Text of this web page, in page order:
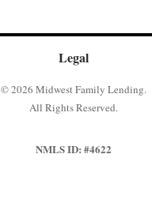
Legal
© 2026 Midwest Family Lending.
All Rights Reserved.
NMLS ID: #4622